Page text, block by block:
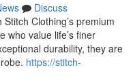
Discuss
Clothing’s premium
who value life’s finer
durability, they are
https://stitch-